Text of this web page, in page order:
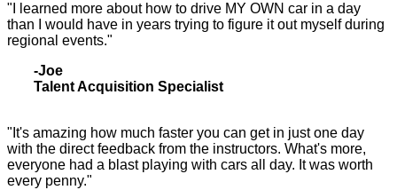
"I learned more about how to drive MY OWN car in a day
than I would have in years trying to figure it out myself during
regional events."
-Joe
Talent Acquisition Specialist
"It's amazing how much faster you can get in just one day
with the direct feedback from the instructors. What's more,
everyone had a blast playing with cars all day. It was worth
every penny."